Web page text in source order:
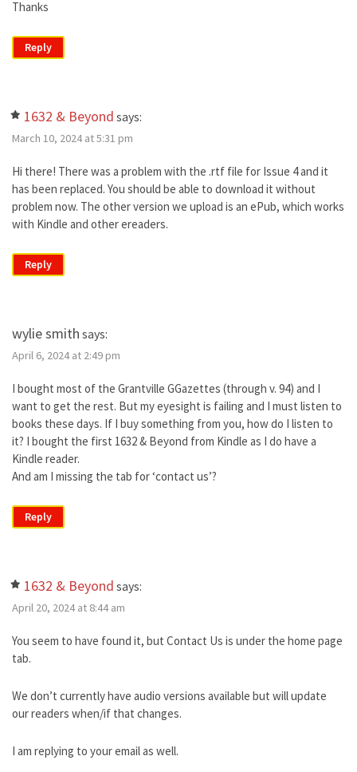
Thanks
Reply
1632 & Beyond says:
March 10, 2024 at 5:31 pm
Hi there! There was a problem with the .rtf file for Issue 4 and it
has been replaced. You should be able to download it without
problem now. The other version we upload is an ePub, which works
with Kindle and other ereaders.
Reply
wylie smith says:
April 6, 2024 at 2:49 pm
I bought most of the Grantville GGazettes (through v. 94) and I
want to get the rest. But my eyesight is failing and I must listen to
books these days. If I buy something from you, how do I listen to
it? I bought the first 1632 & Beyond from Kindle as I do have a
Kindle reader.
And am I missing the tab for ‘contact us’?
Reply
1632 & Beyond says:
April 20, 2024 at 8:44 am
You seem to have found it, but Contact Us is under the home page
tab.
We don’t currently have audio versions available but will update
our readers when/if that changes.
I am replying to your email as well.